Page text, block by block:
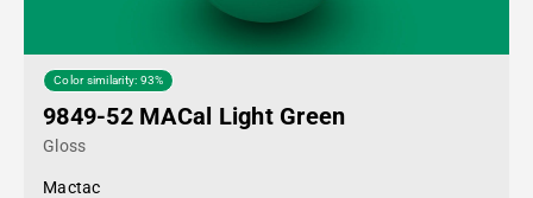
Color similarity: 93%
9849-52 MACal Light Green
Gloss
Mactac